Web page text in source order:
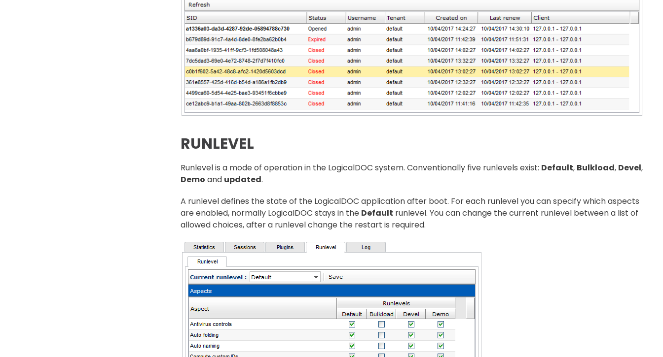
RUNLEVEL
Runlevel is a mode of operation in the LogicalDOC system. Conventionally five runlevels exist: Default, Bulkload, Devel,
Demo and updated.
A runlevel defines the state of the LogicalDOC application after boot. For each runlevel you can specify which aspects
are enabled, normally LogicalDOC stays in the Default runlevel. You can change the current runlevel between a list of
allowed choices, after a runlevel change the restart is required.